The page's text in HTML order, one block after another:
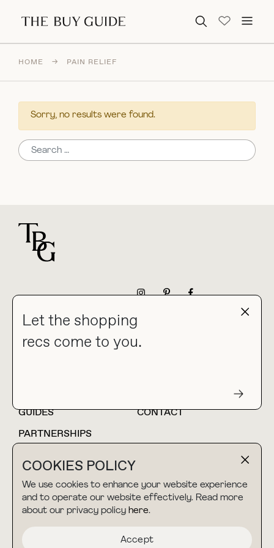
Search for:
COOKIES POLICY
We use cookies to enhance your website experience
and to operate our website effectively. Read more
about our privacy policy here.
Accept
Let the shopping
recs come to you.
HOME → PAIN RELIEF
Sorry, no results were found.
Search for:
collab@thebuyguide.com
For press inquiries
HOME
BLOG
GUIDES
CONTACT
PARTNERSHIPS
TERMS & CONDITIONS
PRIVACY POLICY